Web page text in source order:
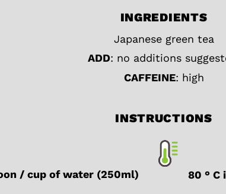
INGREDIENTS
Japanese green tea
ADD: no additions
CAFFEINE: high
INSTRUCTIONS
/ cup of water (250ml) 80 ° C